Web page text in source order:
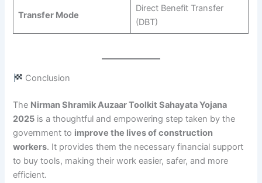
Transfer Mode
Direct Benefit Transfer
(DBT)
Conclusion
The Nirman Shramik Auzaar Toolkit Sahayata Yojana
2025 is a thoughtful and empowering step taken by the
government to improve the lives of construction
workers. It provides them the necessary financial support
to buy tools, making their work easier, safer, and more
efficient.